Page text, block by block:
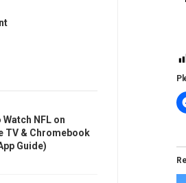
Watch NFL on
TV & Chromebook
Guide)